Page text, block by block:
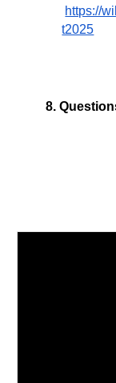
https://
t2025
8. Questions